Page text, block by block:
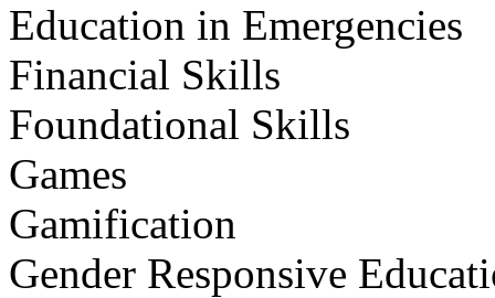
Education in Emergencies
Financial Skills
Foundational Skills
Games
Gamification
Gender Responsive